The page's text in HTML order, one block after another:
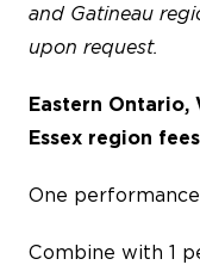
and Gatineau
upon request.
Eastern Ontario,
Essex region
One
Combine with 1